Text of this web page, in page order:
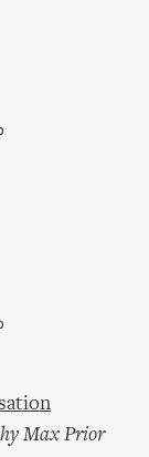
Max Prior